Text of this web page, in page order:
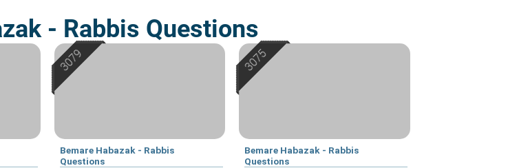
- Rabbis Questions
Bemare Habazak - Rabbis
Questions
Bemare Habazak - Rabbis
Questions